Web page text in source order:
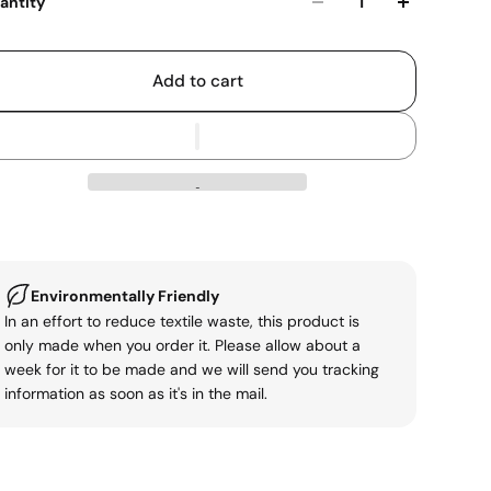
Add to cart
Environmentally Friendly
In an effort to reduce textile waste, this product is
only made when you order it. Please allow about a
week for it to be made and we will send you tracking
information as soon as it's in the mail.